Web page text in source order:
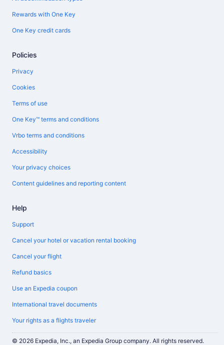
Rewards with One Key
One Key credit cards
Policies
Privacy
Cookies
Terms of use
One Key™ terms and conditions
Vrbo terms and conditions
Accessibility
Your privacy choices
Content guidelines and reporting content
Help
Support
Cancel your hotel or vacation rental booking
Cancel your flight
Refund basics
Use an Expedia coupon
International travel documents
Your rights as a flights traveler
© 2026 Expedia, Inc., an Expedia Group company. All rights reserved.